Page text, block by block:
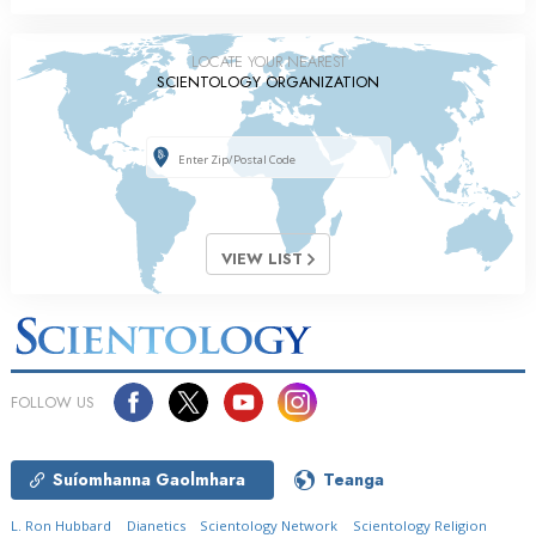
LOCATE YOUR NEAREST
SCIENTOLOGY ORGANIZATION
VIEW LIST
FOLLOW US
Suíomhanna Gaolmhara Teanga
L. Ron Hubbard Dianetics Scientology Network Scientology Religion